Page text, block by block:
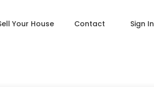
Your House Contact Sign In